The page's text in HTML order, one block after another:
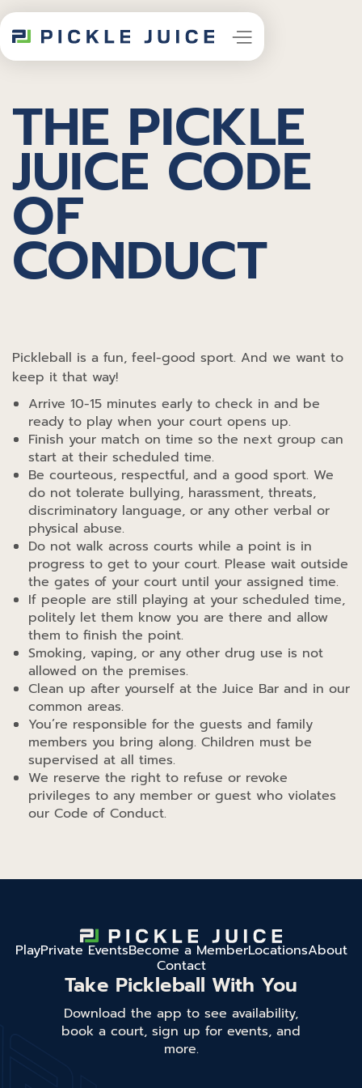
THE PICKLE
JUICE CODE
OF
CONDUCT
Pickleball is a fun, feel-good sport. And we want to
keep it that way!
Arrive 10-15 minutes early to check in and be
ready to play when your court opens up.
Finish your match on time so the next group can
start at their scheduled time.
Be courteous, respectful, and a good sport. We
do not tolerate bullying, harassment, threats,
discriminatory language, or any other verbal or
physical abuse.
Do not walk across courts while a point is in
progress to get to your court. Please wait outside
the gates of your court until your assigned time.
If people are still playing at your scheduled time,
politely let them know you are there and allow
them to finish the point.
Smoking, vaping, or any other drug use is not
allowed on the premises.
Clean up after yourself at the Juice Bar and in our
common areas.
You’re responsible for the guests and family
members you bring along. Children must be
supervised at all times.
We reserve the right to refuse or revoke
privileges to any member or guest who violates
our Code of Conduct.
PlayPrivate EventsBecome a MemberLocationsAbout
Contact
Take Pickleball With You
Download the app to see availability,
book a court, sign up for events, and
more.